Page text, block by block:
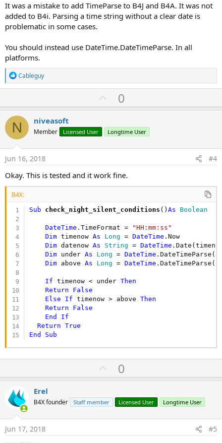
It was a mistake to add TimeParse to B4J and B4A. It was not
added to B4i. Parsing a time string without a clear date is
problematic in some cases.
You should instead use DateTime.DateTimeParse. In all
platforms.
R
e
a
t
i
o
n
s
:
Cableguy
U
p
o
t
0
N niveasoft
Member Licensed User Longtime User
Jun 16, 2018 #4
Okay. This is tested and it work fine.
B4X:
Sub check_night_silent_conditions ()As Boolean
DateTime .TimeFormat =
"HH:mm:ss"
Dim timenow As Long = DateTime .Now
Dim datenow As String = DateTime
Dim under As Long = DateTime
Dim above As Long = DateTime
If timenow < under Then
Return
False
Else
If timenow > above Then
Return
False
End
If
Return
True
End
Sub
U
p
o
t
0
Erel
B4X founder Staff member Licensed User Longtime User
Jun 17, 2018 #5